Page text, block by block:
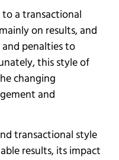
a transactional
on results, and
penalties to
this style of
changing
and
transactional style
results, its impact